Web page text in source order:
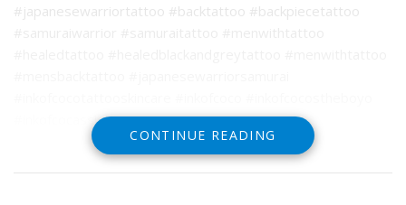
#japanesewarriortattoo #backtattoo #backpiecetattoo
#inkofcocassist
CONTINUE READING